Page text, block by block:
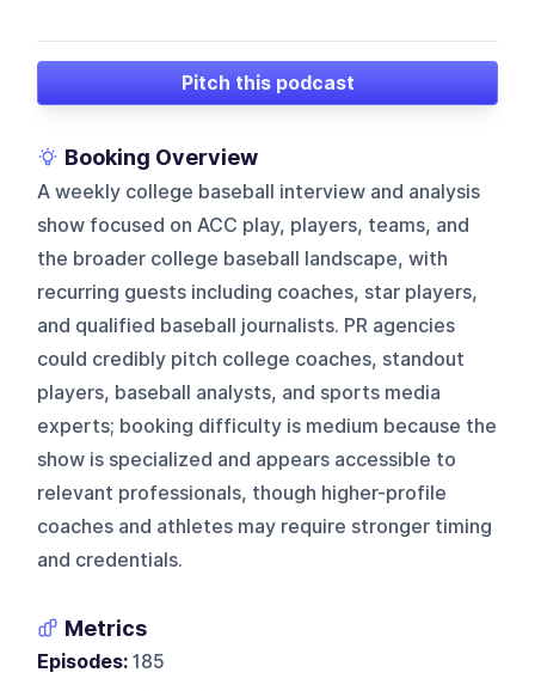
Pitch this podcast
Booking Overview
A weekly college baseball interview and analysis
show focused on ACC play, players, teams, and
the broader college baseball landscape, with
recurring guests including coaches, star players,
and qualified baseball journalists. PR agencies
could credibly pitch college coaches, standout
players, baseball analysts, and sports media
experts; booking difficulty is medium because the
show is specialized and appears accessible to
relevant professionals, though higher-profile
coaches and athletes may require stronger timing
and credentials.
Metrics
Episodes: 185